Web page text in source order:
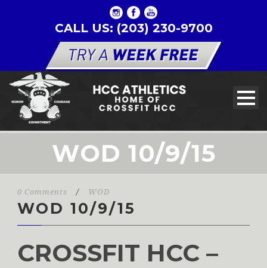
CALL US: (203) 230-9700
WOD 10/9/15
0 Comments / WOD
WOD 10/9/15
CROSSFIT HCC –